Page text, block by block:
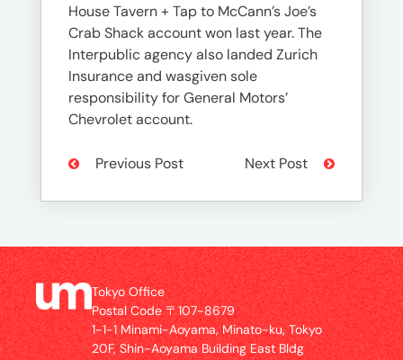
House Tavern + Tap to McCann’s Joe’s
Crab Shack account won last year. The
Interpublic agency also landed Zurich
Insurance and wasgiven sole
responsibility for General Motors’
Chevrolet account.
Previous Post Next Post
Tokyo Office
Postal Code 〒107-8679
1-1-1 Minami-Aoyama, Minato-ku, Tokyo
20F, Shin-Aoyama Building East Bldg